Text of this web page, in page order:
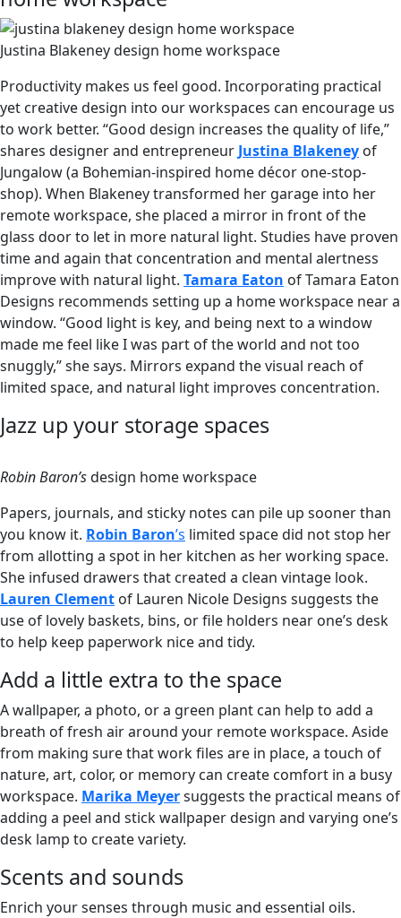
Justina Blakeney design home workspace
Productivity makes us feel good. Incorporating practical
yet creative design into our workspaces can encourage us
to work better. “Good design increases the quality of life,”
shares designer and entrepreneur Justina Blakeney of
Jungalow (a Bohemian-inspired home décor one-stop-
shop). When Blakeney transformed her garage into her
remote workspace, she placed a mirror in front of the
glass door to let in more natural light. Studies have proven
time and again that concentration and mental alertness
improve with natural light. Tamara Eaton of Tamara Eaton
Designs recommends setting up a home workspace near a
window. “Good light is key, and being next to a window
made me feel like I was part of the world and not too
snuggly,” she says. Mirrors expand the visual reach of
limited space, and natural light improves concentration.
Jazz up your storage spaces
Robin Baron’sdesign home workspace
Papers, journals, and sticky notes can pile up sooner than
you know it. Robin Baron’s limited space did not stop her
from allotting a spot in her kitchen as her working space.
She infused drawers that created a clean vintage look.
Lauren Clement of Lauren Nicole Designs suggests the
use of lovely baskets, bins, or file holders near one’s desk
to help keep paperwork nice and tidy.
Add a little extra to the space
A wallpaper, a photo, or a green plant can help to add a
breath of fresh air around your remote workspace. Aside
from making sure that work files are in place, a touch of
nature, art, color, or memory can create comfort in a busy
workspace. Marika Meyersuggests the practical means of
adding a peel and stick wallpaper design and varying one’s
desk lamp to create variety.
Scents and sounds
Enrich your senses through music and essential oils.